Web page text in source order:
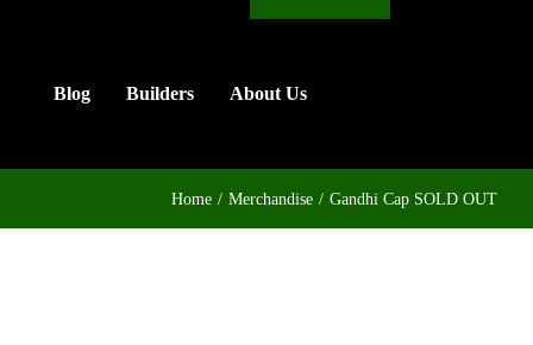
Blog Builders About Us
Home Merchandise Gandhi Cap SOLD OUT